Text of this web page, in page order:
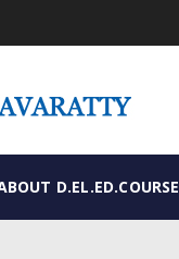
...
D.EL.ED.COURSE